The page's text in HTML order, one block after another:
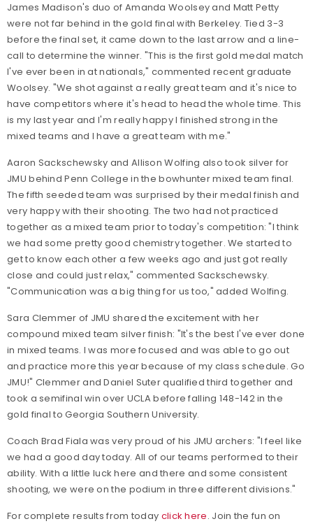
James Madison's duo of Amanda Woolsey and Matt Petty
were not far behind in the gold final with Berkeley. Tied 3-3
before the final set, it came down to the last arrow and a line-
call to determine the winner. "This is the first gold medal match
I've ever been in at nationals," commented recent graduate
Woolsey. "We shot against a really great team and it's nice to
have competitors where it's head to head the whole time. This
is my last year and I'm really happy I finished strong in the
mixed teams and I have a great team with me."
Aaron Sackschewsky and Allison Wolfing also took silver for
JMU behind Penn College in the bowhunter mixed team final.
The fifth seeded team was surprised by their medal finish and
very happy with their shooting. The two had not practiced
together as a mixed team prior to today's competition: "I think
we had some pretty good chemistry together. We started to
get to know each other a few weeks ago and just got really
close and could just relax," commented Sackschewsky.
"Communication was a big thing for us too," added Wolfing.
Sara Clemmer of JMU shared the excitement with her
compound mixed team silver finish: "It's the best I've ever done
in mixed teams. I was more focused and was able to go out
and practice more this year because of my class schedule. Go
JMU!" Clemmer and Daniel Suter qualified third together and
took a semifinal win over UCLA before falling 148-142 in the
gold final to Georgia Southern University.
Coach Brad Fiala was very proud of his JMU archers: "I feel like
we had a good day today. All of our teams performed to their
ability. With a little luck here and there and some consistent
shooting, we were on the podium in three different divisions."
For complete results from today click here. Join the fun on